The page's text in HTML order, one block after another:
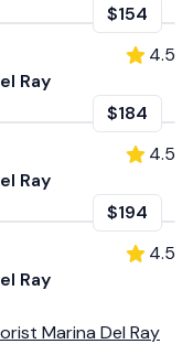
$154
Ray
4.5
$184
Ray
4.5
$194
Ray
4.5
Marina Del Ray